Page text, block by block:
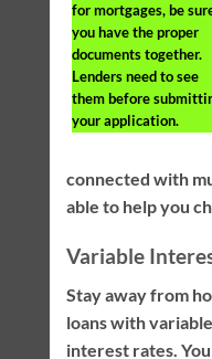
for mortgages, be
you have the proper
documents together.
Lenders need to see
them before
your application.
connected with
able to help you
Variable
Stay away from
loans with variable
interest rates.